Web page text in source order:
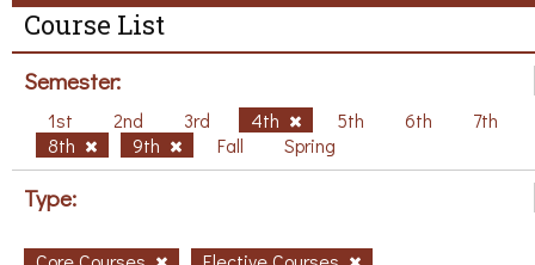
Course List
Semester:
1st 2nd 3rd 4th 5th 6th
7th
8th
9th Fall Spring
Type: